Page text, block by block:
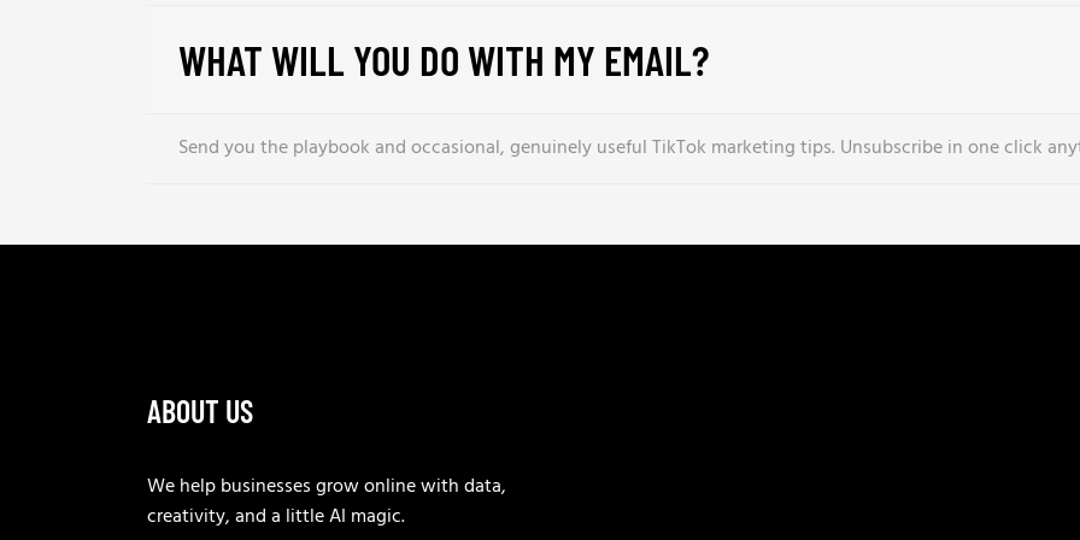
WHAT WILL YOU DO WITH MY EMAIL?
Send you the playbook and occasional, genuinely useful TikTok marketing tips. Unsubscribe in one click
ABOUT US
We help businesses grow online with data,
creativity, and a little AI magic.